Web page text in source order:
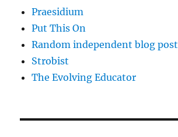
Praesidium
Put This On
Random independent blog post
Strobist
The Evolving Educator